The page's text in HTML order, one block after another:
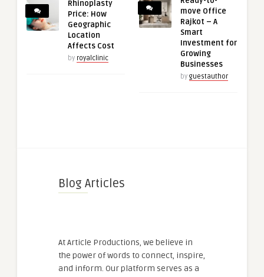
Rhinoplasty
Price: How
Geographic
Location
Affects Cost
by royalclinic
move Office
Rajkot – A
Smart
Investment for
Growing
Businesses
by guestauthor
Blog Articles
At Article Productions, we believe in
the power of words to connect, inspire,
and inform. Our platform serves as a